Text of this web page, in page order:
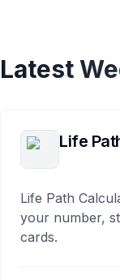
Latest
Life
Life Path
your number,
cards.